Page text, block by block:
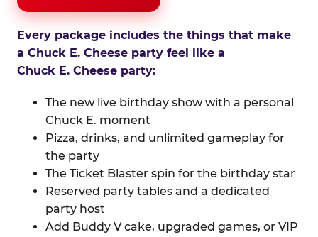
Every package includes the things that make
a Chuck E. Cheese party feel like a
Chuck E. Cheese party:
The new live birthday show with a personal
Chuck E. moment
Pizza, drinks, and unlimited gameplay for
the party
The Ticket Blaster spin for the birthday star
Reserved party tables and a dedicated
party host
Add Buddy V cake, upgraded games, or VIP